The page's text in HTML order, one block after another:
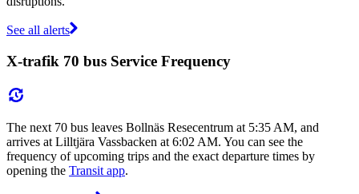
See all alerts
X-trafik 70 bus Service Frequency
The next 70 bus leaves Bollnäs Resecentrum at 5:35 AM, and
arrives at Lilltjära Vassbacken at 6:02 AM. You can see the
frequency of upcoming trips and the exact departure times by
opening the Transit app.